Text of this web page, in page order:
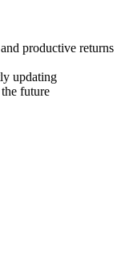
productive returns
updating
future